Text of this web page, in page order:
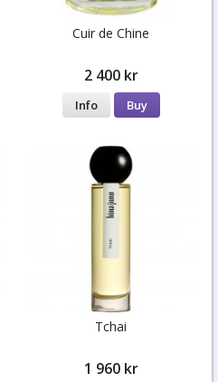
Cuir de Chine
2 400 kr
Info Buy
Tchai
1 960 kr